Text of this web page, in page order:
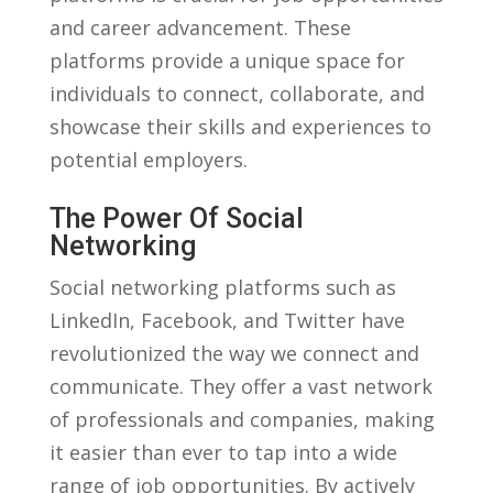
and career advancement. These
platforms provide a unique space for
⁣individuals to⁣ connect, collaborate, and
showcase their skills and experiences to
potential employers.
The Power Of Social
Networking
Social networking platforms such as
LinkedIn, Facebook,‌ and Twitter have
revolutionized‍ the way we⁢ connect and
communicate.⁣ They offer a vast network
of professionals‌ and companies, making
it⁣ easier than ever to tap into ⁤a wide
range of job opportunities. By actively